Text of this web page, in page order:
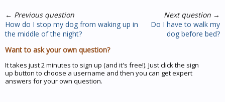
← Previous question
How do I stop my dog from waking up in
the middle of the night?
Next question →
Do I have to walk my
dog before bed?
Want to ask your own question?
It takes just 2 minutes to sign up (and it's free!). Just click the sign
up button to choose a username and then you can get expert
answers for your own question.